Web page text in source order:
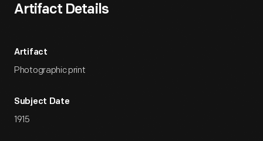
Artifact Details
Artifact
Photographic print
Subject Date
1915